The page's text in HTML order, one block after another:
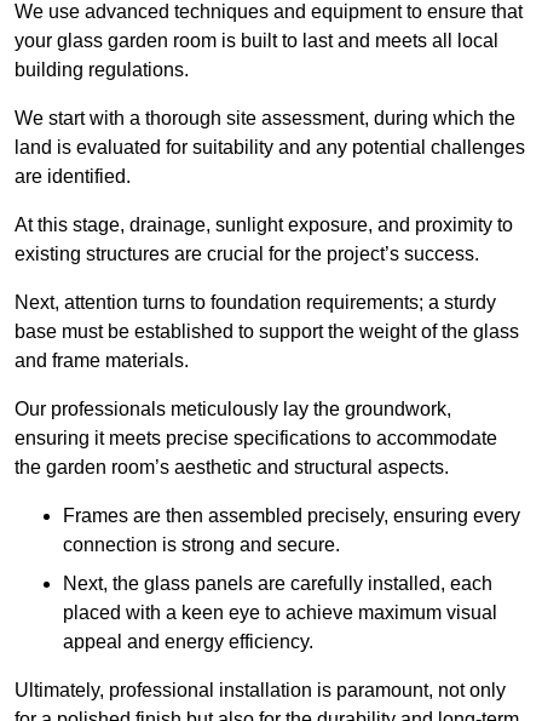
We use advanced techniques and equipment to ensure that
your glass garden room is built to last and meets all local
building regulations.
We start with a thorough site assessment, during which the
land is evaluated for suitability and any potential challenges
are identified.
At this stage, drainage, sunlight exposure, and proximity to
existing structures are crucial for the project’s success.
Next, attention turns to foundation requirements; a sturdy
base must be established to support the weight of the glass
and frame materials.
Our professionals meticulously lay the groundwork,
ensuring it meets precise specifications to accommodate
the garden room’s aesthetic and structural aspects.
Frames are then assembled precisely, ensuring every
connection is strong and secure.
Next, the glass panels are carefully installed, each
placed with a keen eye to achieve maximum visual
appeal and energy efficiency.
Ultimately, professional installation is paramount, not only